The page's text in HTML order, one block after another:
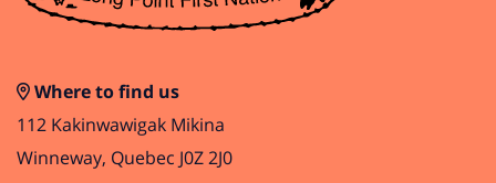
Where to find us
112 Kakinwawigak Mikina
Winneway, Quebec J0Z 2J0